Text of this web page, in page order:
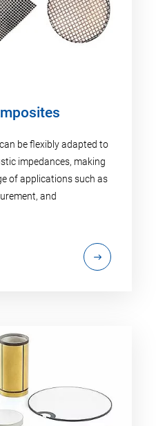
be flexibly adapted to
impedances, making
of applications such as
and